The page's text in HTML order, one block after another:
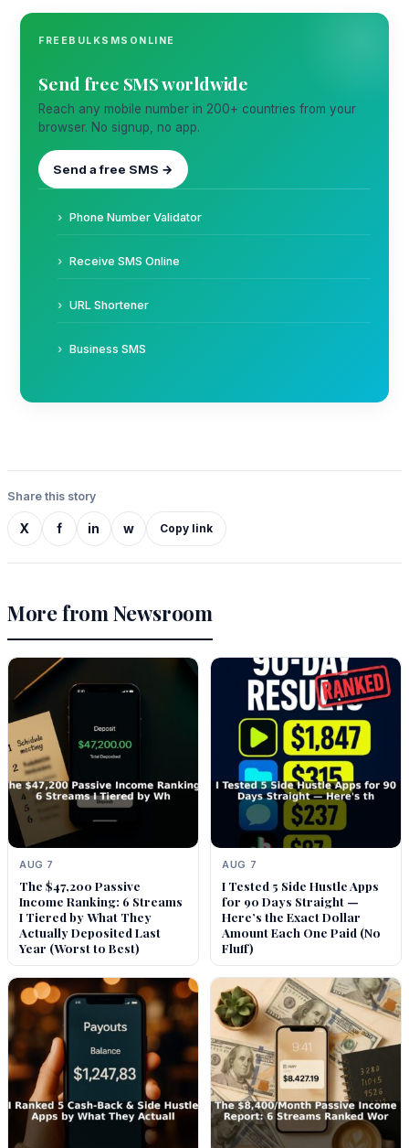
FREEBULKSMSONLINE
Send free SMS worldwide
Reach any mobile number in 200+ countries from your
browser. No signup, no app.
Send a free SMS →
Phone Number Validator
Receive SMS Online
URL Shortener
Business SMS
Share this story
X f in w Copy link
More from Newsroom
AUG 7
The $47,200 Passive
Income Ranking: 6 Streams
I Tiered by What They
Actually Deposited Last
Year (Worst to Best)
AUG 7
I Tested 5 Side Hustle Apps
for 90 Days Straight —
Here’s the Exact Dollar
Amount Each One Paid (No
Fluff)